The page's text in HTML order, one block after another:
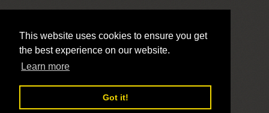
This website uses cookies to ensure you get
the best experience on our website.
Learn more
Got it!
LivePrayer